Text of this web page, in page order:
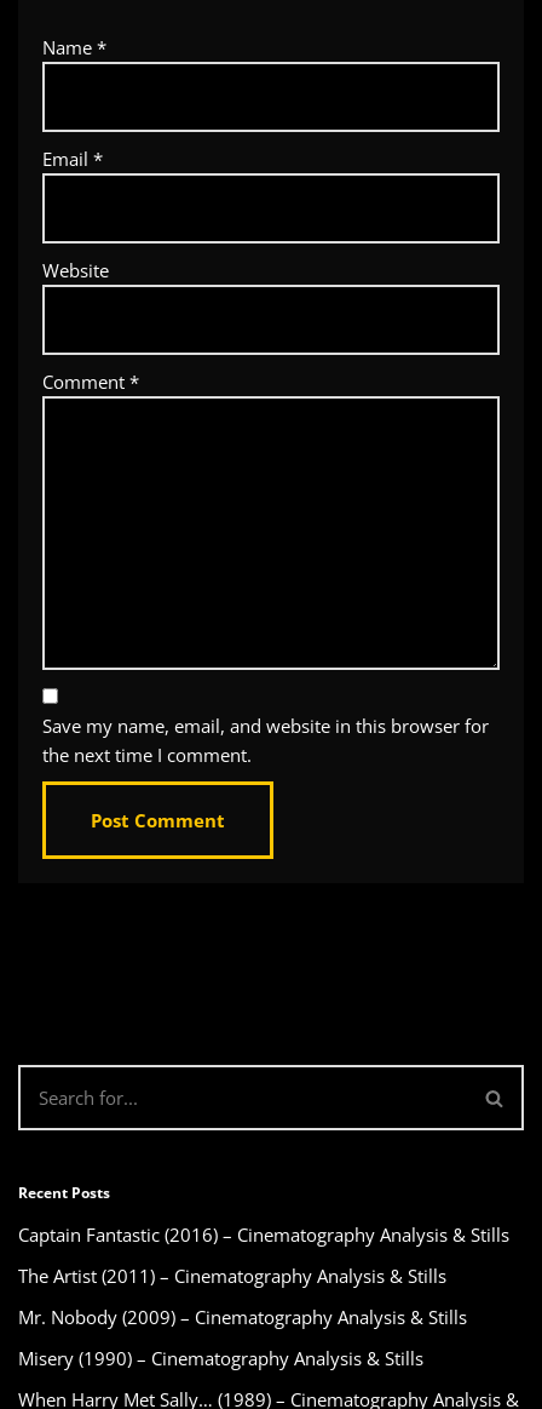
Name *
Email *
Website
Comment *
Save my name, email, and website in this browser for
the next time I comment.
Recent Posts
Captain Fantastic (2016) – Cinematography Analysis & Stills
The Artist (2011) – Cinematography Analysis & Stills
Mr. Nobody (2009) – Cinematography Analysis & Stills
Misery (1990) – Cinematography Analysis & Stills
When Harry Met Sally… (1989) – Cinematography Analysis &